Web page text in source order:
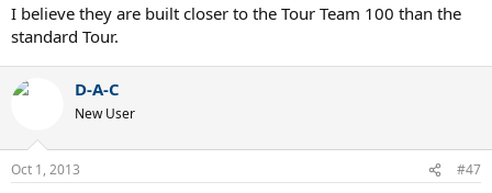
I believe they are built closer to the Tour Team 100 than the
standard Tour.
D-A-C
New User
Oct 1, 2013 #47